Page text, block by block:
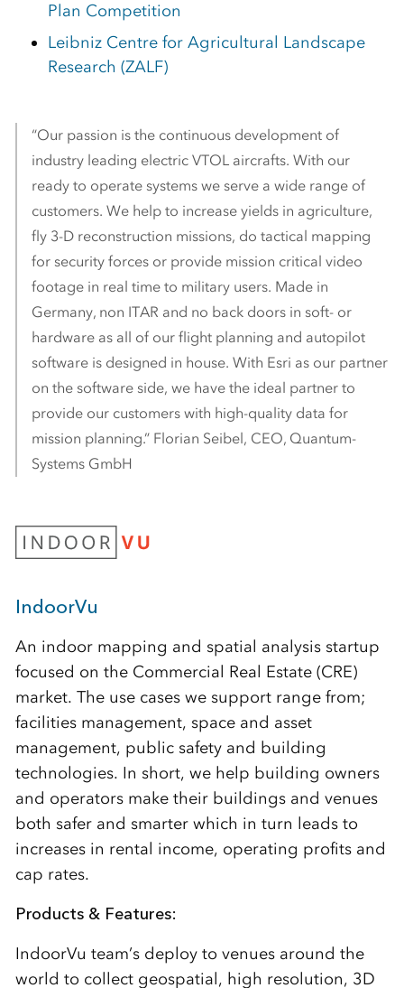
Plan Competition
Leibniz Centre for Agricultural Landscape
Research (ZALF)
“Our passion is the continuous development of
industry leading electric VTOL aircrafts. With our
ready to operate systems we serve a wide range of
customers. We help to increase yields in agriculture,
fly 3-D reconstruction missions, do tactical mapping
for security forces or provide mission critical video
footage in real time to military users. Made in
Germany, non ITAR and no back doors in soft- or
hardware as all of our flight planning and autopilot
software is designed in house. With Esri as our partner
on the software side, we have the ideal partner to
provide our customers with high-quality data for
mission planning.” Florian Seibel, CEO, Quantum-
Systems GmbH
IndoorVu
An indoor mapping and spatial analysis startup
focused on the Commercial Real Estate (CRE)
market. The use cases we support range from;
facilities management, space and asset
management, public safety and building
technologies. In short, we help building owners
and operators make their buildings and venues
both safer and smarter which in turn leads to
increases in rental income, operating profits and
cap rates.
Products & Features:
IndoorVu team’s deploy to venues around the
world to collect geospatial, high resolution, 3D